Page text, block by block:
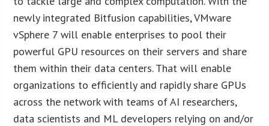
newly integrated Bitfusion capabilities, VMware
vSphere 7 will enable enterprises to pool their
powerful GPU resources on their servers and share
them within their data centers. That will enable
organizations to efficiently and rapidly share GPUs
across the network with teams of AI researchers,
data scientists and ML developers relying on and/or